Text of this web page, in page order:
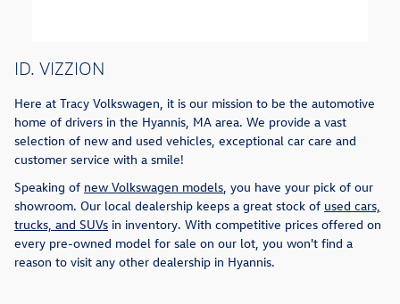
ID. VIZZION
Here at Tracy Volkswagen, it is our mission to be the automotive
home of drivers in the Hyannis, MA area. We provide a vast
selection of new and used vehicles, exceptional car care and
customer service with a smile!
Speaking of new Volkswagen models , you have your pick of our
showroom. Our local dealership keeps a great stock of used cars,
trucks, and SUVs in inventory. With competitive prices offered on
every pre-owned model for sale on our lot, you won't find a
reason to visit any other dealership in Hyannis.